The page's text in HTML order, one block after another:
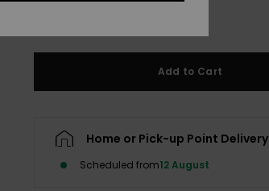
Add to Cart
Home or Pick-up Point Delivery
Scheduled from12 August